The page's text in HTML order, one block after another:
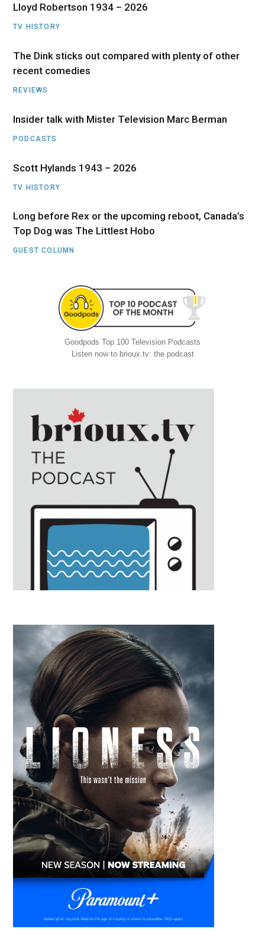
Lloyd Robertson 1934 – 2026
TV HISTORY
The Dink sticks out compared with plenty of other
recent comedies
REVIEWS
Insider talk with Mister Television Marc Berman
PODCASTS
Scott Hylands 1943 – 2026
TV HISTORY
Long before Rex or the upcoming reboot, Canada’s
Top Dog was The Littlest Hobo
GUEST COLUMN
Goodpods Top 100 Television Podcasts
Listen now to brioux.tv: the podcast